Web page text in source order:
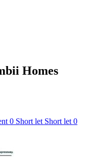
Homes
0 Short let Short let 0